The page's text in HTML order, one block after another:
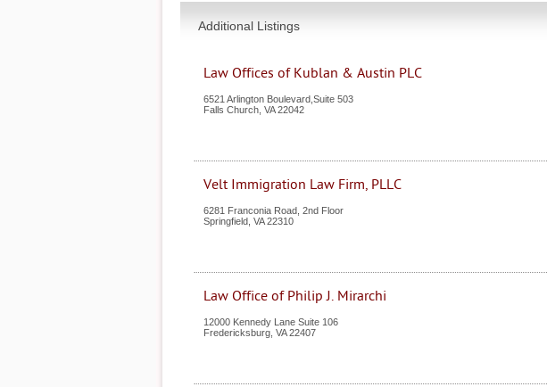
Additional Listings
Law Offices of Kublan & Austin PLC
6521 Arlington Boulevard,Suite 503
Falls Church VA 22042
Velt Immigration Law Firm, PLLC
6281 Franconia Road, 2nd Floor
Springfield VA 22310
Law Office of Philip J. Mirarchi
12000 Kennedy Lane Suite 106
Fredericksburg VA 22407